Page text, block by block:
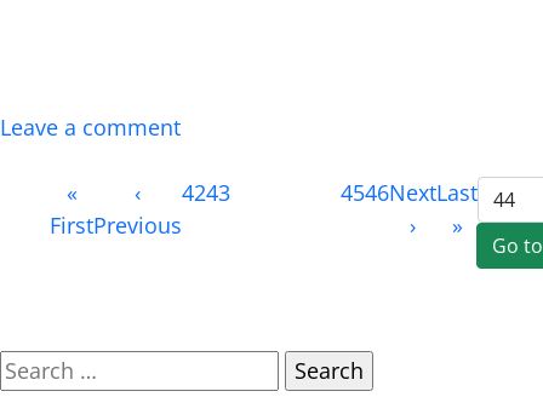
Leave a comment
«
First
‹
Previous
4243 4546Next
›
Last
»